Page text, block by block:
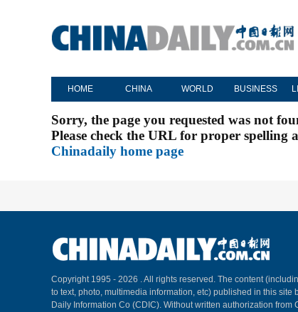
HOME CHINA WORLD BUSINESS
Sorry, the page you requested was not
Please check the URL for proper
Chinadaily home page
Copyright 1995 - 2026 . All rights reserved. The content
to text, photo, multimedia information, etc) published in this site
Daily Information Co (CDIC). Without written authorization from